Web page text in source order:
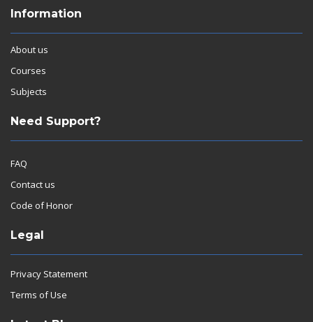
Information
About us
Courses
Subjects
Need Support?
FAQ
Contact us
Code of Honor
Legal
Privacy Statement
Terms of Use